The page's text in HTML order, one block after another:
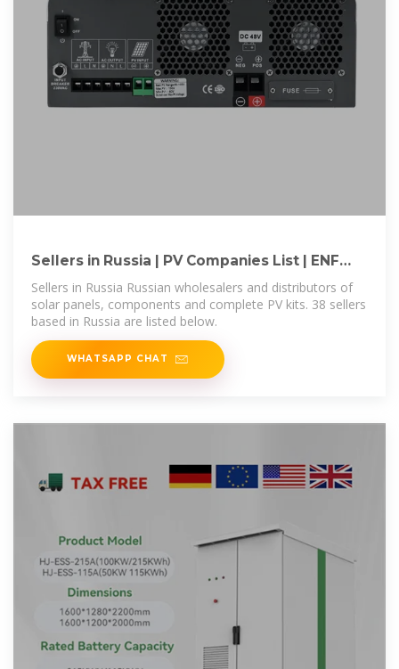
Sellers in Russia | PV Companies List | ENF
Company Directory
Sellers in Russia Russian wholesalers and distributors of
solar panels, components and complete PV kits. 38 sellers
based in Russia are listed below.
WHATSAPP CHAT